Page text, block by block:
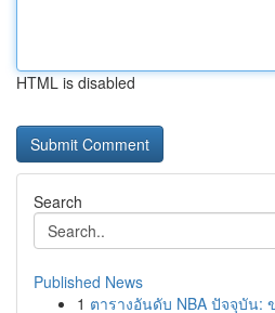
HTML is disabled
Search
Published News
1 ตารางอันดับ NBA ปัจจุบัน: